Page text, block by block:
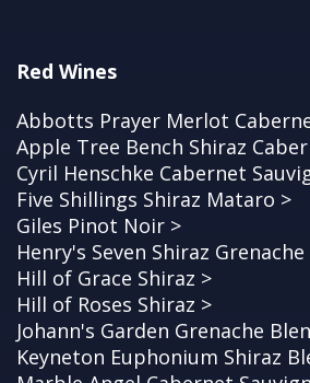
Red Wines
Abbotts Prayer Merlot
Apple Tree Bench Shiraz
Cyril Henschke Cabernet
Five Shillings Shiraz Mataro >
Giles Pinot Noir >
Henry's Seven Shiraz
Hill of Grace Shiraz >
Hill of Roses Shiraz >
Johann's Garden Grenache
Keyneton Euphonium Shiraz